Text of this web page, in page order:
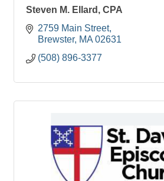
Steven M. Ellard, CPA
2759 Main Street
Brewster MA 02631
(508) 896-3377